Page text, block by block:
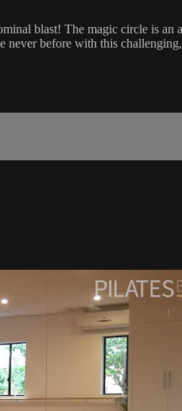
blast! The magic circle is
never before with this